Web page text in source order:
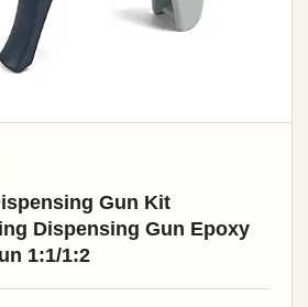
Gun Kit
Dispensing Gun Epoxy
1:1/1:2